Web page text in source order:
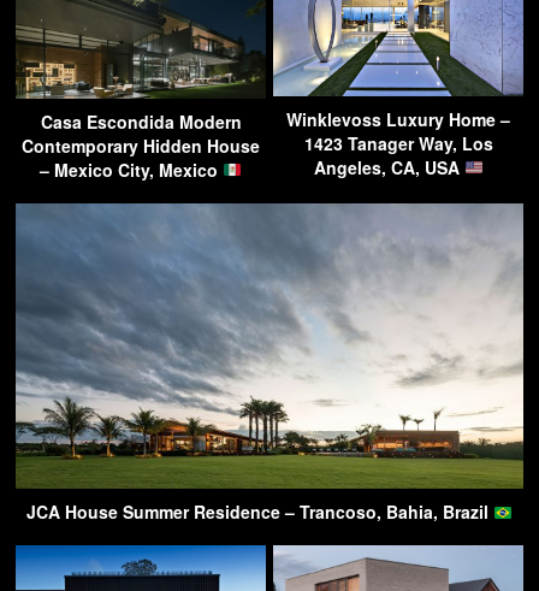
Casa Escondida Modern
Contemporary Hidden House
– Mexico City, Mexico
Winklevoss Luxury Home –
1423 Tanager Way, Los
Angeles, CA, USA
JCA House Summer Residence – Trancoso, Bahia, Brazil